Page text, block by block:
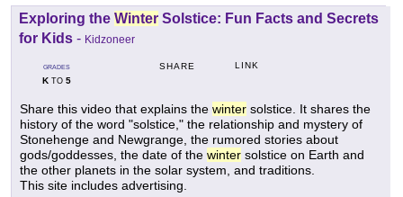
Exploring the Winter Solstice: Fun Facts and Secrets
for Kids - Kidzoneer
GRADES
KTO 5
SHARE LINK
Share this video that explains the winter solstice. It shares the
history of the word "solstice," the relationship and mystery of
Stonehenge and Newgrange, the rumored stories about
gods/goddesses, the date of the winter solstice on Earth and
the other planets in the solar system, and traditions.
This site includes advertising.